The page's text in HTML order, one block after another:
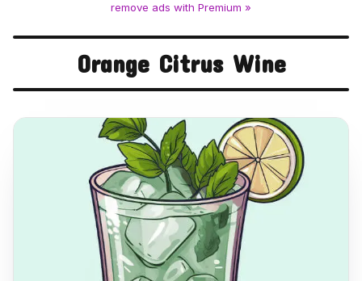
remove ads with Premium »
Orange Citrus Wine